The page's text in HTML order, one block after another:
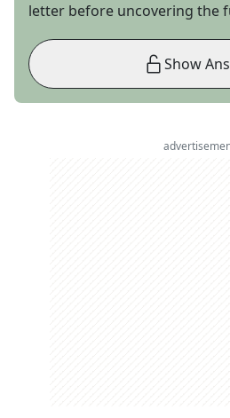
letter before uncovering the
Show